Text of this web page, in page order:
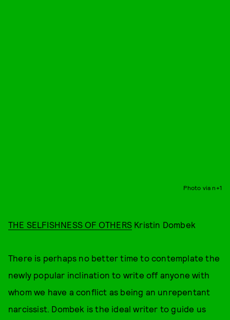
Photo via n+1
THE SELFISHNESS OF OTHERS Kristin Dombek
There is perhaps no better time to contemplate the
newly popular inclination to write off anyone with
whom we have a conflict as being an unrepentant
narcissist. Dombek is the ideal writer to guide us